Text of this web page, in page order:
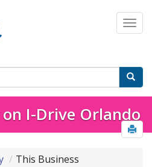
I-Drive Orlando
This Business